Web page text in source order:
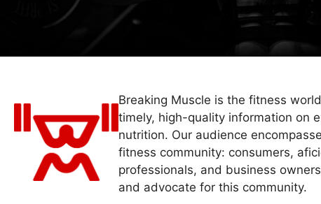
Breaking Muscle is the fitness
timely, high-quality information on
nutrition. Our audience
fitness community: consumers,
professionals, and business
and advocate for this community.